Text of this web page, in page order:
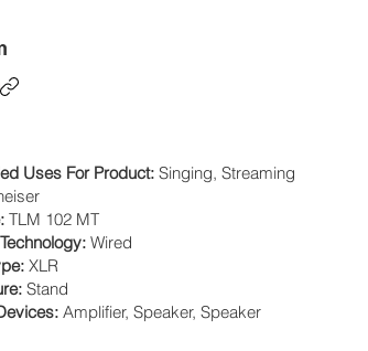
Uses For Product: Singing, Streaming
TLM 102 MT
Wired
XLR
Stand
Amplifier, Speaker, Speaker